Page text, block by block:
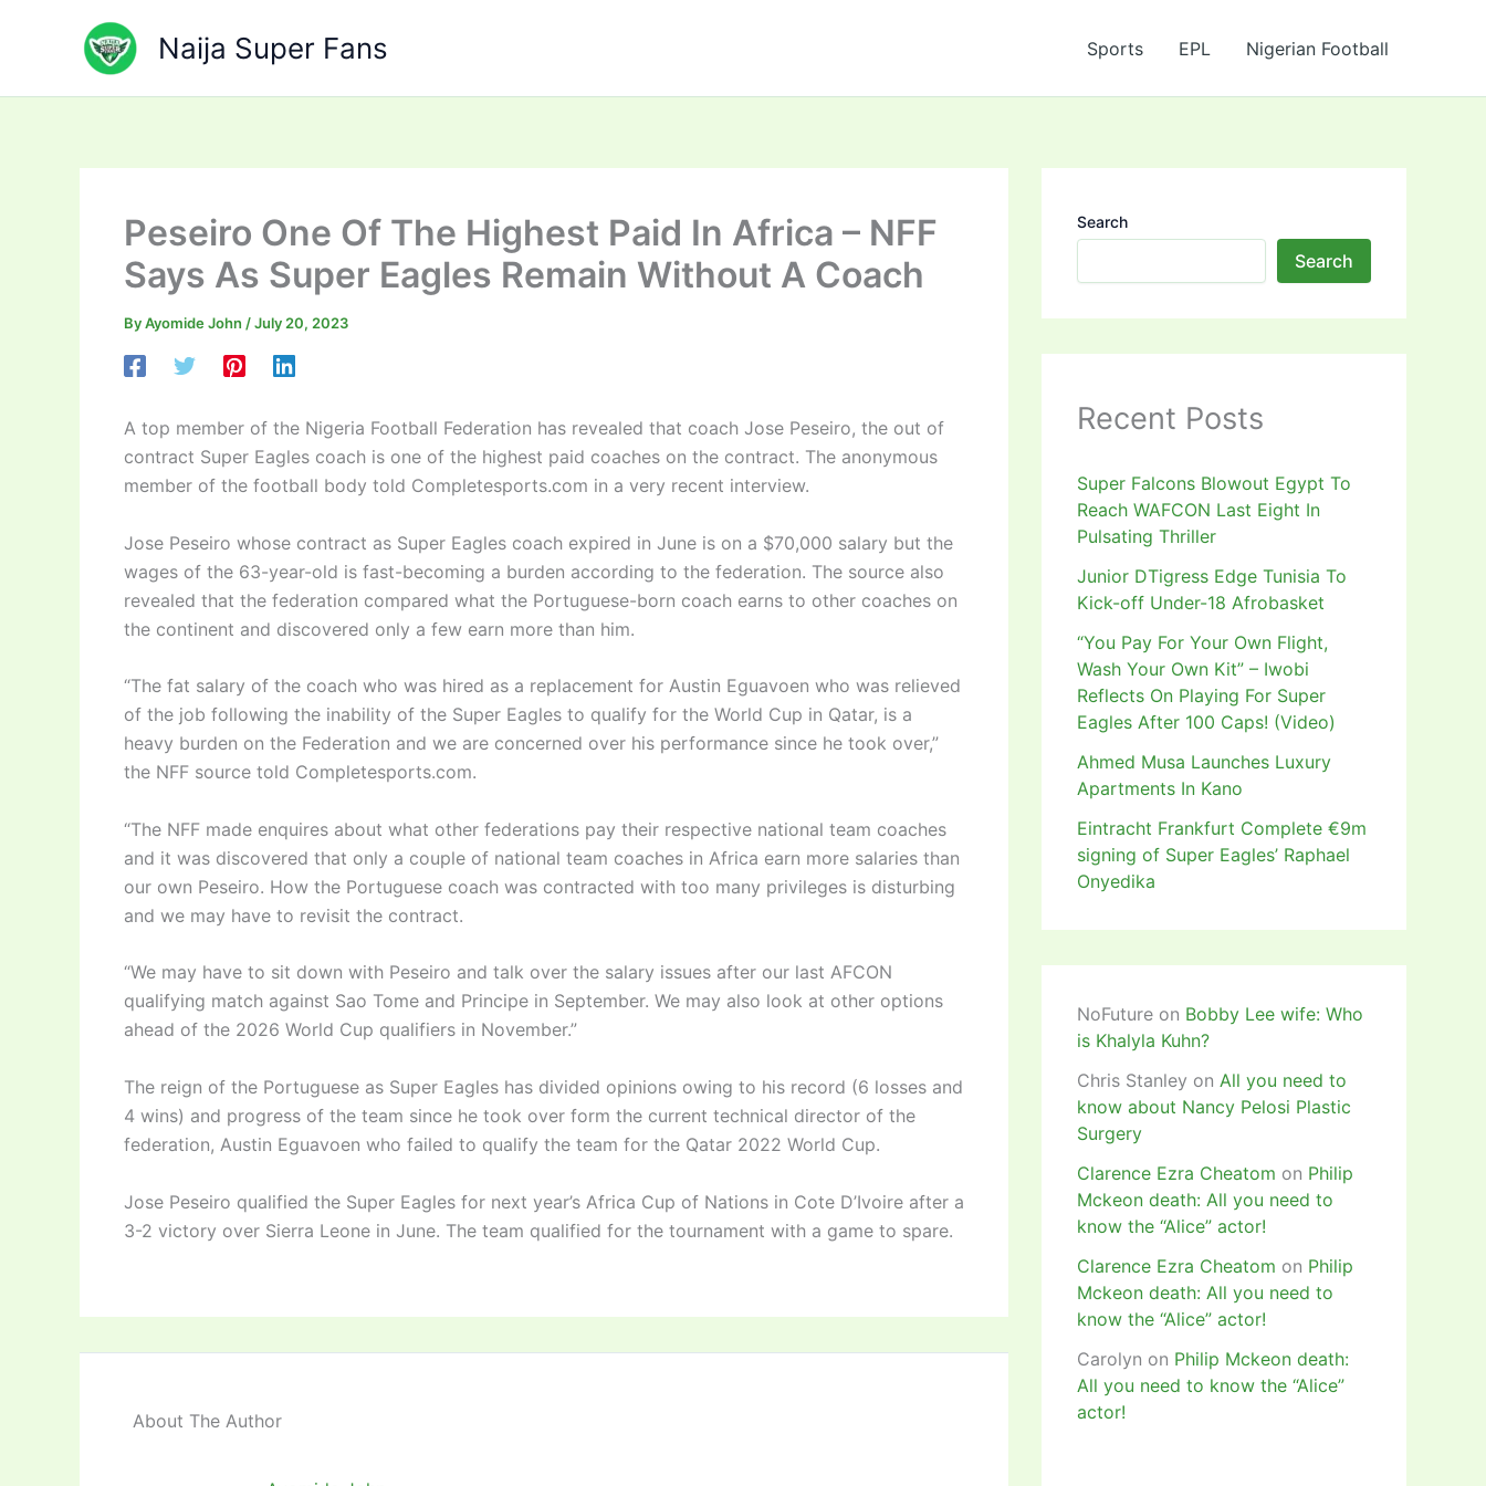
Naija Super Fans Sports EPL Nigerian Football
Peseiro One Of The Highest Paid In Africa – NFF
Says As Super Eagles Remain Without A Coach
ByAyomide John /July 20, 2023
A top member of the Nigeria Football Federation has revealed that coach Jose Peseiro, the out of
contract Super Eagles coach is one of the highest paid coaches on the contract. The anonymous
member of the football body told Completesports.com in a very recent interview.
Jose Peseiro whose contract as Super Eagles coach expired in June is on a $70,000 salary but the
wages of the 63-year-old is fast-becoming a burden according to the federation. The source also
revealed that the federation compared what the Portuguese-born coach earns to other coaches on
the continent and discovered only a few earn more than him.
“The fat salary of the coach who was hired as a replacement for Austin Eguavoen who was relieved
of the job following the inability of the Super Eagles to qualify for the World Cup in Qatar, is a
heavy burden on the Federation and we are concerned over his performance since he took over,”
the NFF source told Completesports.com.
“The NFF made enquires about what other federations pay their respective national team coaches
and it was discovered that only a couple of national team coaches in Africa earn more salaries than
our own Peseiro. How the Portuguese coach was contracted with too many privileges is disturbing
and we may have to revisit the contract.
“We may have to sit down with Peseiro and talk over the salary issues after our last AFCON
qualifying match against Sao Tome and Principe in September. We may also look at other options
ahead of the 2026 World Cup qualifiers in November.”
The reign of the Portuguese as Super Eagles has divided opinions owing to his record (6 losses and
4 wins) and progress of the team since he took over form the current technical director of the
federation, Austin Eguavoen who failed to qualify the team for the Qatar 2022 World Cup.
Jose Peseiro qualified the Super Eagles for next year’s Africa Cup of Nations in Cote D’Ivoire after a
3-2 victory over Sierra Leone in June. The team qualified for the tournament with a game to spare.
About The Author
Search
Search
Recent Posts
Super Falcons Blowout Egypt To
Reach WAFCON Last Eight In
Pulsating Thriller
Junior DTigress Edge Tunisia To
Kick-off Under-18 Afrobasket
“You Pay For Your Own Flight,
Wash Your Own Kit” – Iwobi
Reflects On Playing For Super
Eagles After 100 Caps! (Video)
Ahmed Musa Launches Luxury
Apartments In Kano
Eintracht Frankfurt Complete €9m
signing of Super Eagles’ Raphael
Onyedika
NoFuture on Bobby Lee wife: Who
is Khalyla Kuhn?
Chris Stanley on All you need to
know about Nancy Pelosi Plastic
Surgery
Clarence Ezra Cheatom on Philip
Mckeon death: All you need to
know the “Alice” actor!
Clarence Ezra Cheatom on Philip
Mckeon death: All you need to
know the “Alice” actor!
Carolyn on Philip Mckeon death:
All you need to know the “Alice”
actor!